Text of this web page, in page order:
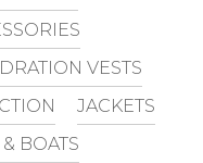
VESTS
JACKETS
BOATS